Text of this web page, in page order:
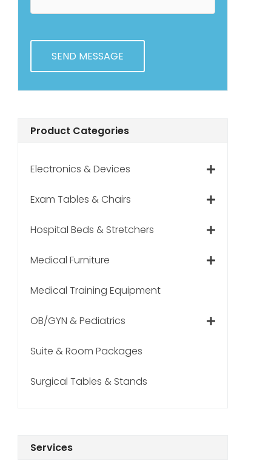
H
l
s
Product Categories
Electronics & Devices
Exam Tables & Chairs
Hospital Beds & Stretchers
Medical Furniture
Medical Training Equipment
OB/GYN & Pediatrics
Suite & Room Packages
Surgical Tables & Stands
Services